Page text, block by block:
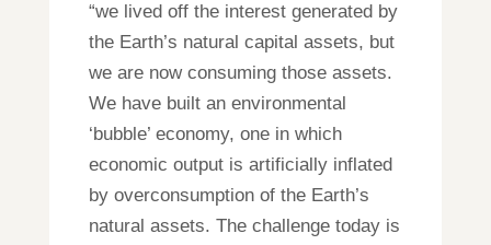
“we lived off the interest generated by
the Earth’s natural capital assets, but
we are now consuming those assets.
We have built an environmental
‘bubble’ economy, one in which
economic output is artificially inflated
by overconsumption of the Earth’s
natural assets. The challenge today is